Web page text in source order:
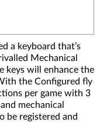
a keyboard that’s
Mechanical
keys will enhance the
the Configured fly
per game with 3
mechanical
be registered and